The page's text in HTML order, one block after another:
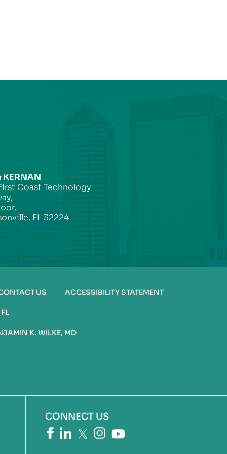
KERNAN
Coast Technology
FL 32224
US ACCESSIBILITY STATEMENT
K. WILKE, MD
CONNECT US